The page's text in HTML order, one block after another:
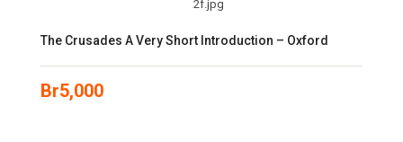
The Crusades A Very Short Introduction – Oxford
Br5,000